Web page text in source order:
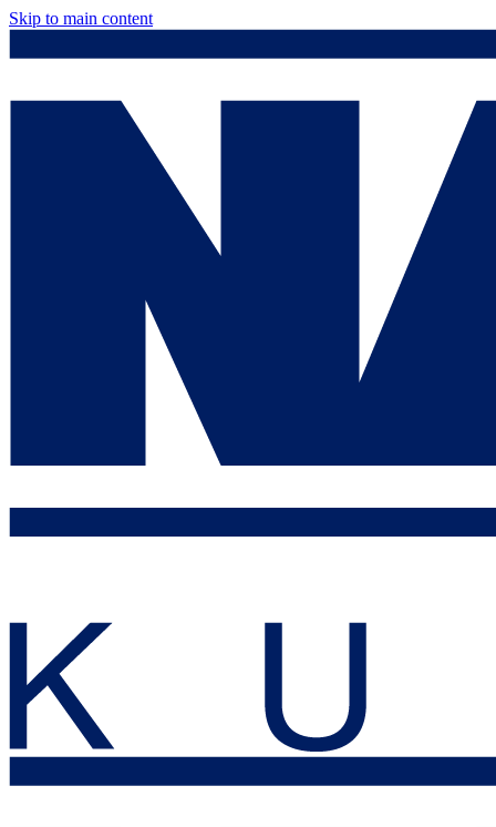
Skip to main content